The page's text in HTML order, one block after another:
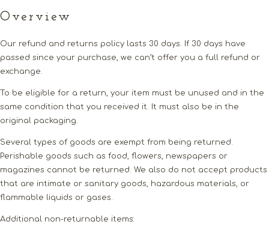
Overview
Our refund and returns policy lasts 30 days. If 30 days have
passed since your purchase, we can’t offer you a full refund or
exchange.
To be eligible for a return, your item must be unused and in the
same condition that you received it. It must also be in the
original packaging.
Several types of goods are exempt from being returned.
Perishable goods such as food, flowers, newspapers or
magazines cannot be returned. We also do not accept products
that are intimate or sanitary goods, hazardous materials, or
flammable liquids or gases.
Additional non-returnable items: